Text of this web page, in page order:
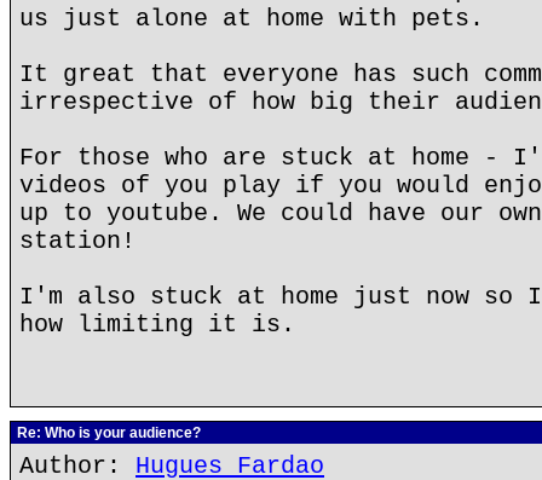
us just alone at home with pets.
It great that everyone has such
irrespective of how big their
For those who are stuck at home -
videos of you play if you would
up to youtube. We could have our
station!
I'm also stuck at home just now so
how limiting it is.
Re: Who is your audience?
Author: Hugues Fardao